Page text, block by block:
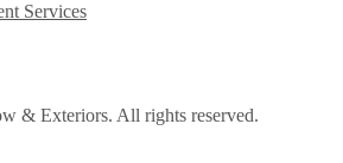
Services
& Exteriors. All rights reserved.